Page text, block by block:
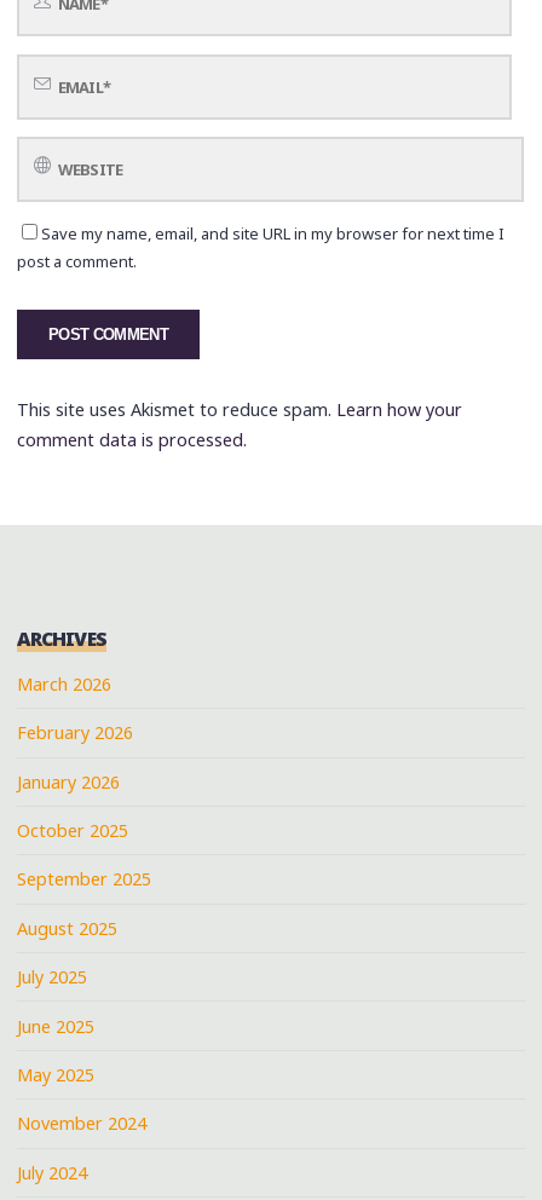
Save my name, email, and site URL in my browser for next time I
post a comment.
This site uses Akismet to reduce spam. Learn how your
comment data is processed.
ARCHIVES
March 2026
February 2026
January 2026
October 2025
September 2025
August 2025
July 2025
June 2025
May 2025
November 2024
July 2024